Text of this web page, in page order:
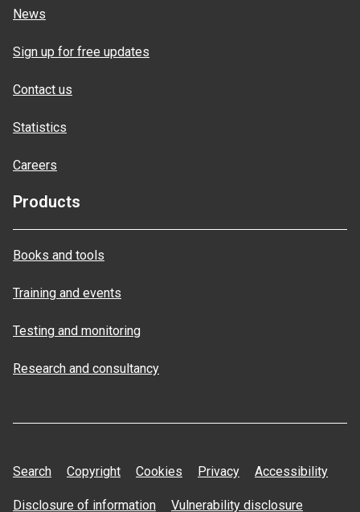
News
Sign up for free updates
Contact us
Statistics
Careers
Products
Books and tools
Training and events
Testing and monitoring
Research and consultancy
Search Copyright Cookies Privacy Accessibility
Disclosure of information Vulnerability disclosure